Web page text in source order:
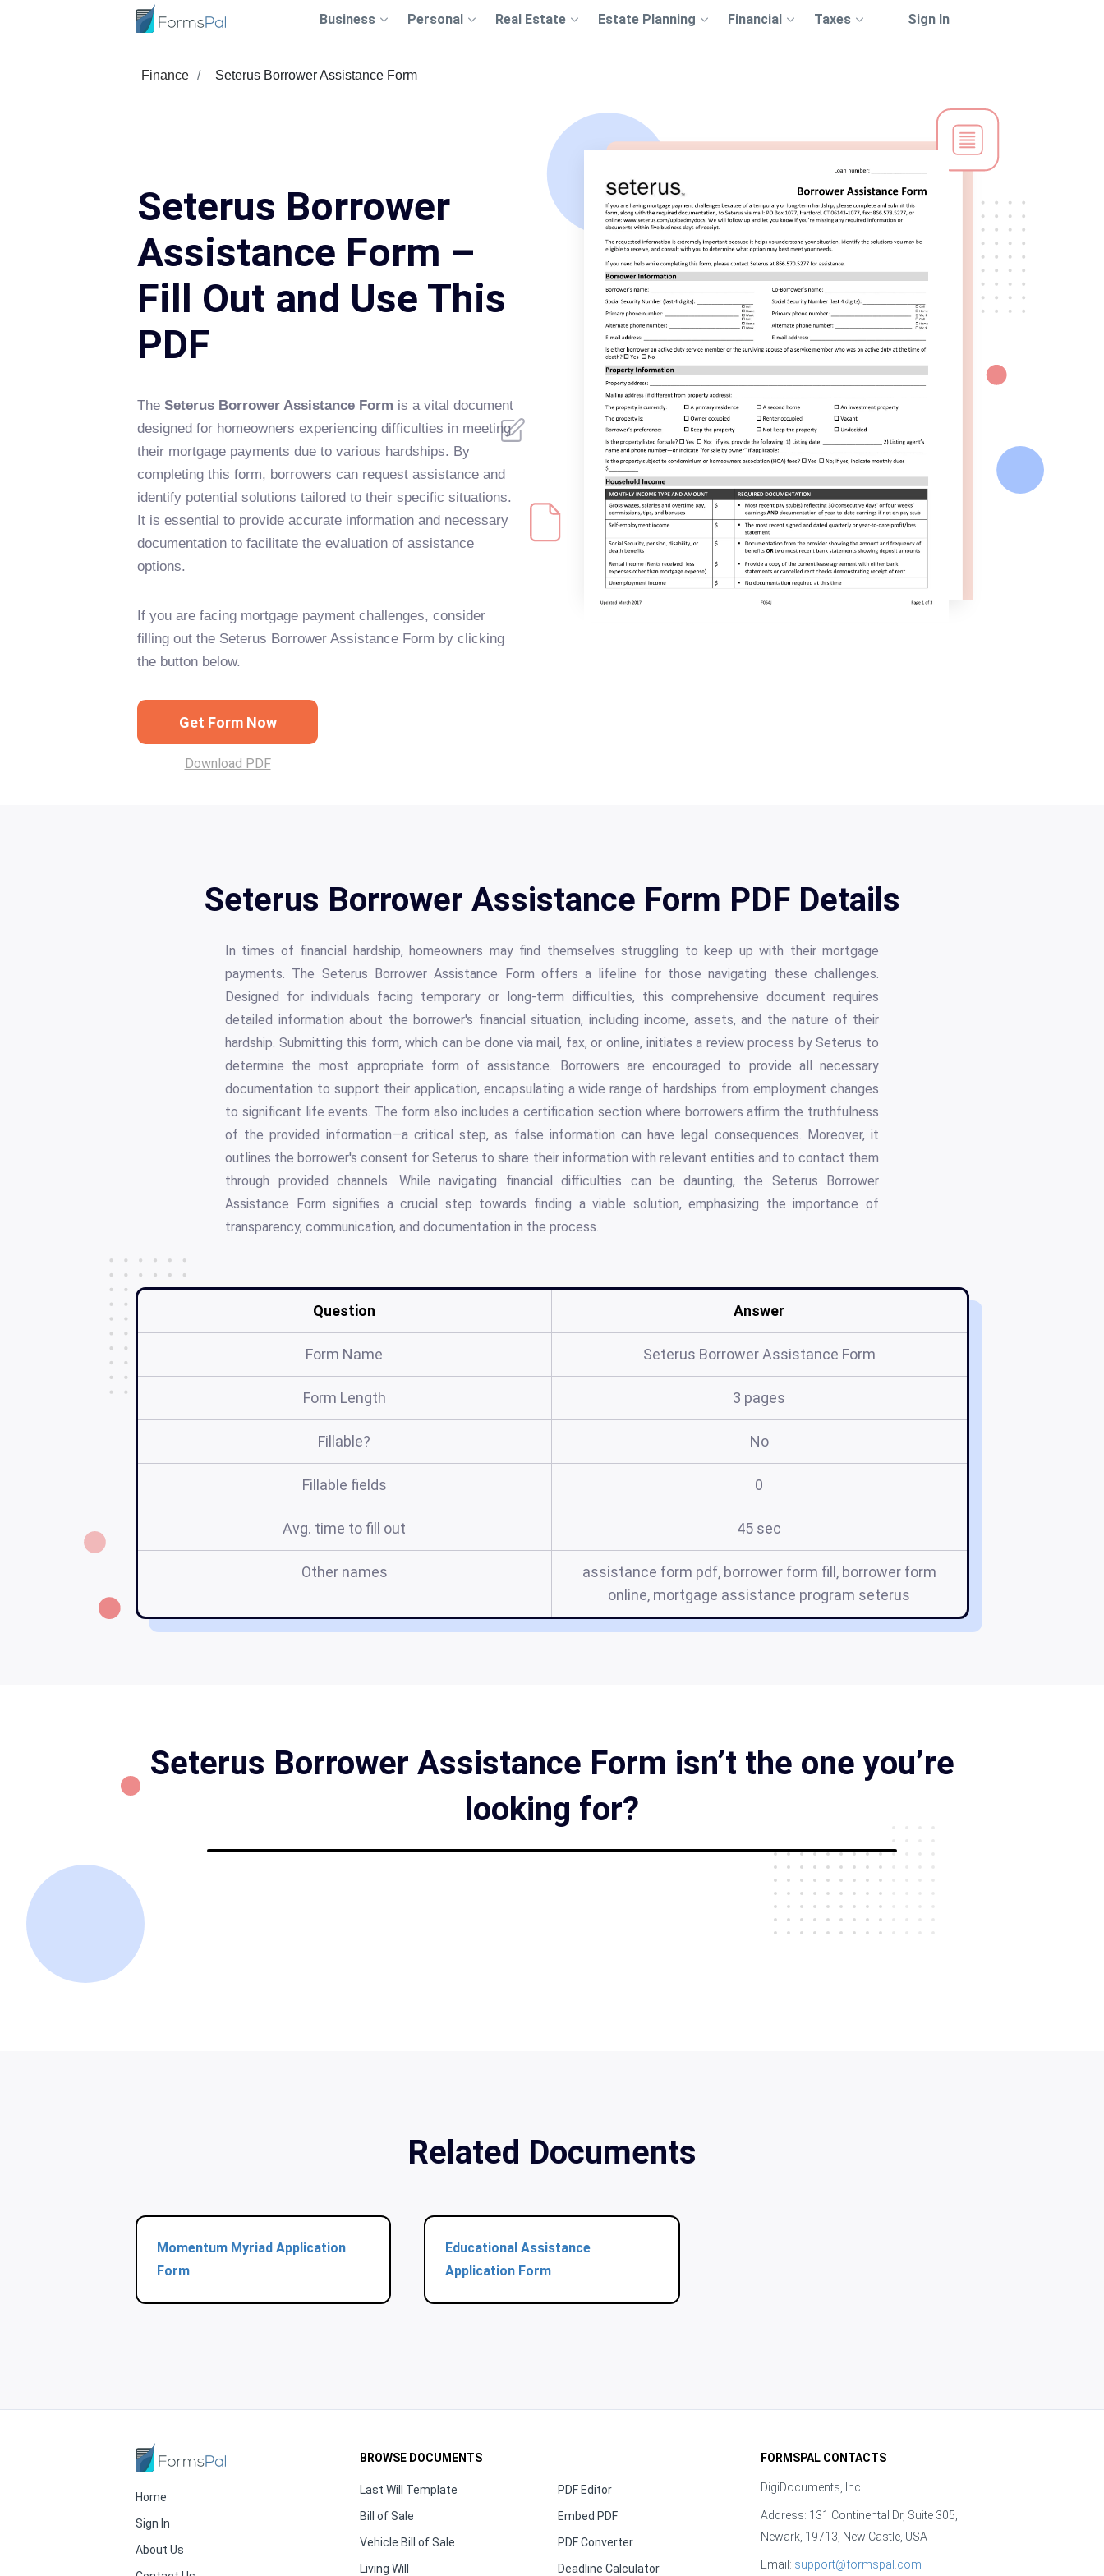
Business Personal Real Estate Estate Planning Financial Taxes Sign In
Finance Seterus Borrower Assistance Form
Seterus Borrower
Assistance Form –
Fill Out and Use This
PDF
The Seterus Borrower Assistance Form is a vital document
designed for homeowners experiencing difficulties in meeting
their mortgage payments due to various hardships. By
completing this form, borrowers can request assistance and
identify potential solutions tailored to their specific situations.
It is essential to provide accurate information and necessary
documentation to facilitate the evaluation of assistance
options.
If you are facing mortgage payment challenges, consider
filling out the Seterus Borrower Assistance Form by clicking
the button below.
Get Form Now
Download PDF
Seterus Borrower Assistance Form PDF Details
In times of financial hardship, homeowners may find themselves struggling to keep up with their mortgage
payments. The Seterus Borrower Assistance Form offers a lifeline for those navigating these challenges.
Designed for individuals facing temporary or long-term difficulties, this comprehensive document requires
detailed information about the borrower's financial situation, including income, assets, and the nature of their
hardship. Submitting this form, which can be done via mail, fax, or online, initiates a review process by Seterus to
determine the most appropriate form of assistance. Borrowers are encouraged to provide all necessary
documentation to support their application, encapsulating a wide range of hardships from employment changes
to significant life events. The form also includes a certification section where borrowers affirm the truthfulness
of the provided information—a critical step, as false information can have legal consequences. Moreover, it
outlines the borrower's consent for Seterus to share their information with relevant entities and to contact them
through provided channels. While navigating financial difficulties can be daunting, the Seterus Borrower
Assistance Form signifies a crucial step towards finding a viable solution, emphasizing the importance of
transparency, communication, and documentation in the process.
Question Answer
Form Name Seterus Borrower Assistance Form
Form Length 3 pages
Fillable? No
Fillable fields 0
Avg. time to fill out 45 sec
Other names
assistance form pdf, borrower form fill, borrower form
online, mortgage assistance program seterus
Seterus Borrower Assistance Form isn’t the one you’re
looking for?
Related Documents
Momentum Myriad Application
Form
Educational Assistance
Application Form
Home
Sign In
About Us
BROWSE DOCUMENTS
Last Will Template
Bill of Sale
Vehicle Bill of Sale
Living Will
PDF Editor
Embed PDF
PDF Converter
Deadline Calculator
FORMSPAL CONTACTS
DigiDocuments, Inc.
Address: 131 Continental Dr, Suite 305,
Newark, 19713, New Castle, USA
Email: support@formspal.com